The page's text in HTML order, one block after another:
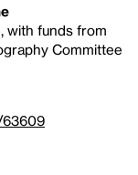
with funds from
Committee